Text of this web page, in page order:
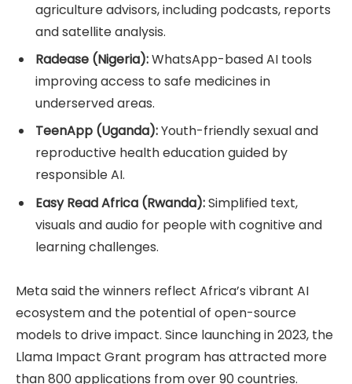
agriculture advisors, including podcasts, reports
and satellite analysis.
Radease (Nigeria):WhatsApp-based AI tools
improving access to safe medicines in
underserved areas.
TeenApp (Uganda):Youth-friendly sexual and
reproductive health education guided by
responsible AI.
Easy Read Africa (Rwanda):Simplified text,
visuals and audio for people with cognitive and
learning challenges.
Meta said the winners reflect Africa’s vibrant AI
ecosystem and the potential of open-source
models to drive impact. Since launching in 2023, the
Llama Impact Grant program has attracted more
than 800 applications from over 90 countries.